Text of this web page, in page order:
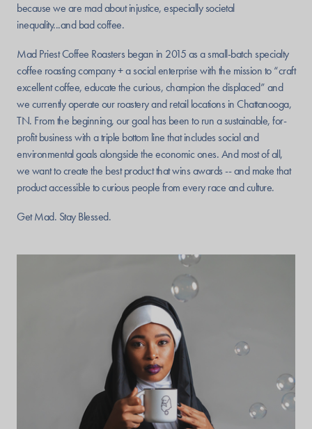
because we are mad about injustice, especially societal
inequality...and bad coffee.
Mad Priest Coffee Roasters began in 2015 as a small-batch specialty
coffee roasting company + a social enterprise with the mission to “craft
excellent coffee, educate the curious, champion the displaced” and
we currently operate our roastery and retail locations in Chattanooga,
TN. From the beginning, our goal has been to run a sustainable, for-
profit business with a triple bottom line that includes social and
environmental goals alongside the economic ones. And most of all,
we want to create the best product that wins awards -- and make that
product accessible to curious people from every race and culture.
Get Mad. Stay Blessed.